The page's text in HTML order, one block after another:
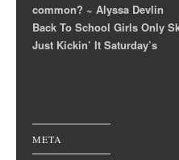
common? ~ Alyssa Devlin
Back To School Girls Only
Just Kickin’ It Saturday’s
META